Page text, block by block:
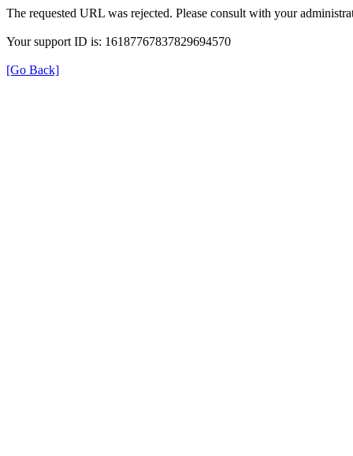
The requested URL was rejected. Please consult with your
Your support ID is: 16187767837829694570
[Go Back]